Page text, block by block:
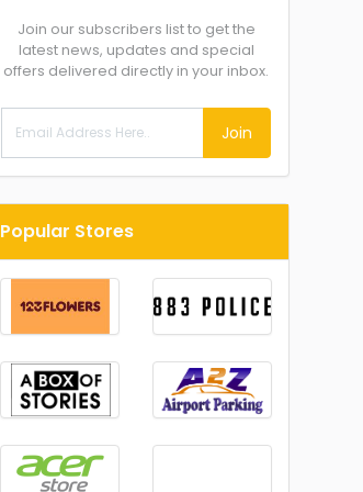
Join our subscribers list to get the
latest news, updates and special
offers delivered directly in your inbox.
Join
Popular Stores